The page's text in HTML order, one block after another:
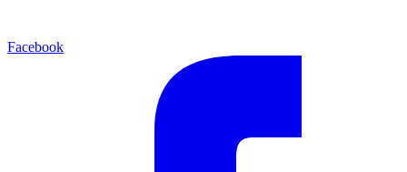
Facebook